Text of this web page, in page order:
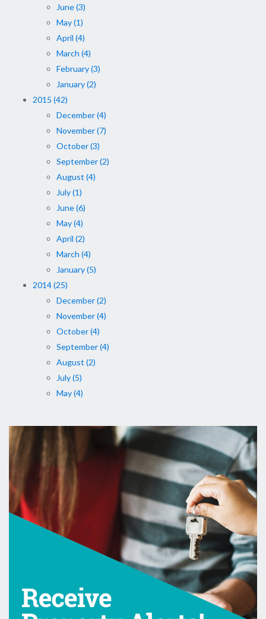
June (3)
May (1)
April (4)
March (4)
February (3)
January (2)
2015 (42)
December (4)
November (7)
October (3)
September (2)
August (4)
July (1)
June (6)
May (4)
April (2)
March (4)
January (5)
2014 (25)
December (2)
November (4)
October (4)
September (4)
August (2)
July (5)
May (4)